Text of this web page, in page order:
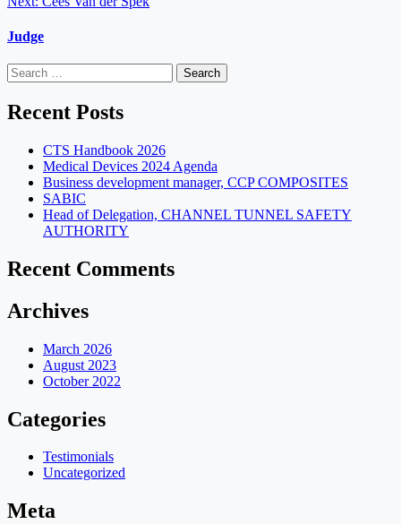
navigation
Judge
Search
for:
Recent Posts
CTS Handbook 2026
Medical Devices 2024 Agenda
Business development manager, CCP COMPOSITES
SABIC
Head of Delegation, CHANNEL TUNNEL SAFETY
AUTHORITY
Recent Comments
Archives
March 2026
August 2023
October 2022
Categories
Testimonials
Uncategorized
Meta